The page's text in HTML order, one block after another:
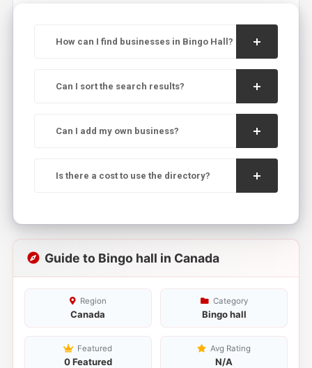
How can I find businesses in Bingo Hall?
Can I sort the search results?
Can I add my own business?
Is there a cost to use the directory?
Guide to Bingo hall in Canada
Region
Canada
Category
Bingo hall
Featured
0 Featured
Avg Rating
N/A